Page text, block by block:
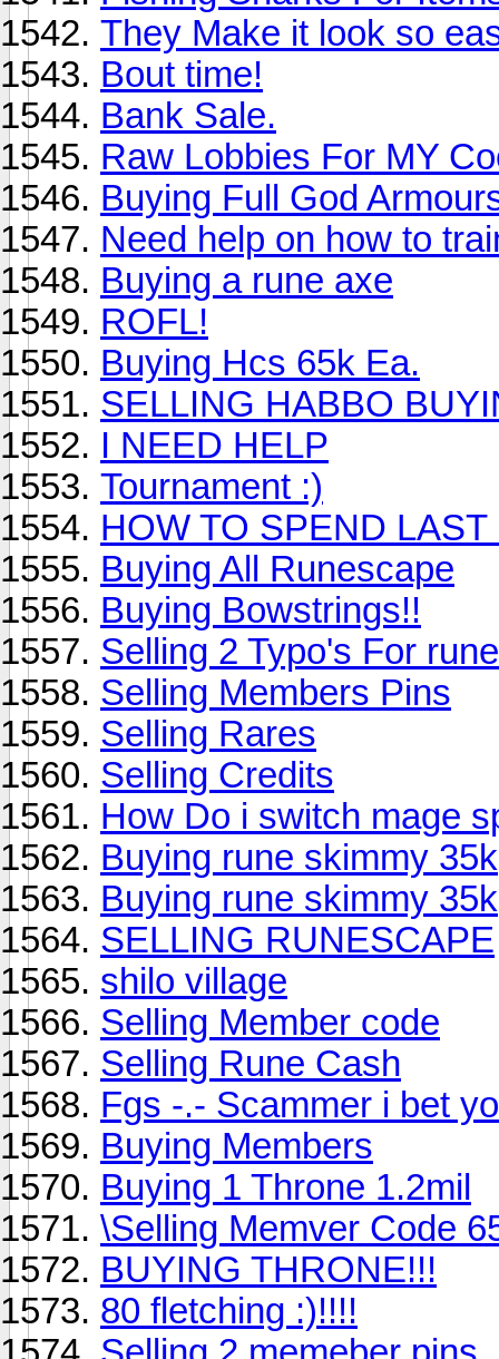
They Make it look so
Bout time!
Bank Sale.
Raw Lobbies For MY
Buying Full God
Need help on how to
Buying a rune axe
ROFL!
Buying Hcs 65k Ea.
SELLING HABBO
I NEED HELP
Tournament :)
HOW TO SPEND LAST
Buying All Runescape
Buying Bowstrings!!
Selling 2 Typo's For
Selling Members Pins
Selling Rares
Selling Credits
How Do i switch mage
Buying rune skimmy 35k
Buying rune skimmy 35k
SELLING RUNESCAPE
shilo village
Selling Member code
Selling Rune Cash
Fgs -.- Scammer i bet
Buying Members
Buying 1 Throne 1.2mil
\Selling Memver Code
BUYING THRONE!!!
80 fletching :)!!!!